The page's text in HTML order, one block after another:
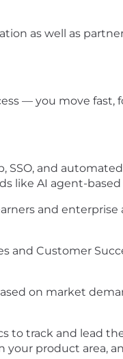
as well as
— you move fast,
and
like AI agent-based
and enterprise
and Customer
on market
to track and lead
product area,